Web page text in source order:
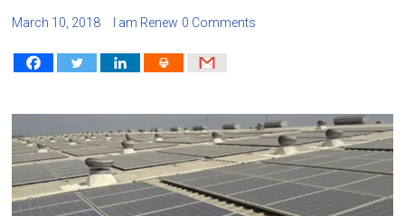
March 10, 2018 I am Renew 0 Comments